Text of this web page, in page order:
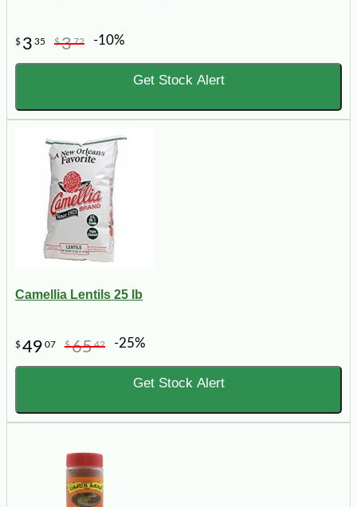
$ 3 35 $372 -10%
Get Stock Alert
Camellia Lentils 25 lb
$49 07 $6542 -25%
Get Stock Alert